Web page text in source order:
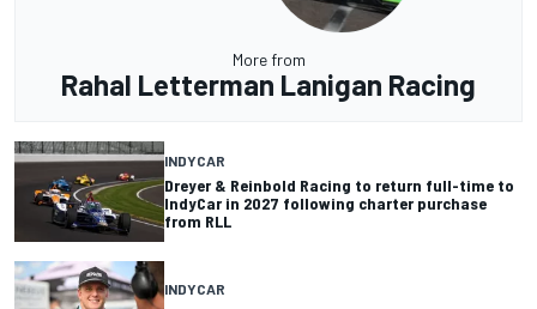
More from
Rahal Letterman Lanigan Racing
INDYCAR
Dreyer & Reinbold Racing to return full-time to
IndyCar in 2027 following charter purchase
from RLL
INDYCAR